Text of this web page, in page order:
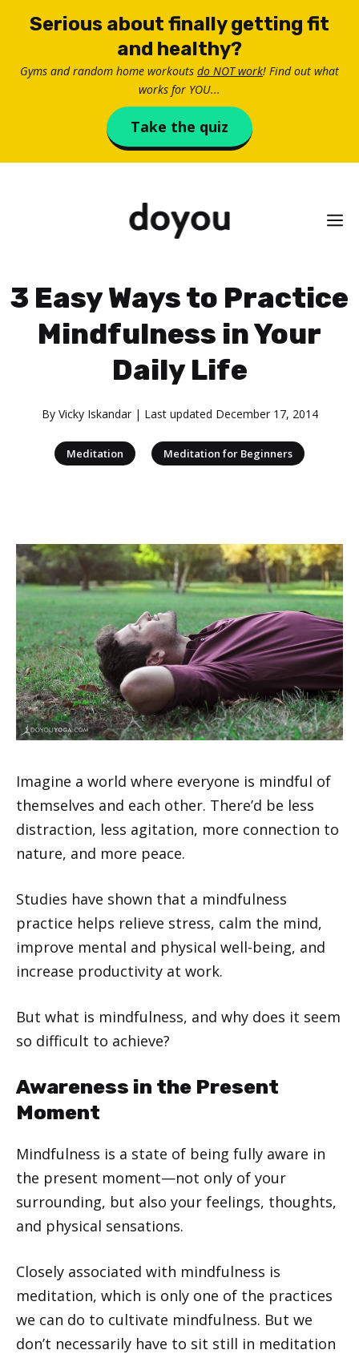
Serious about finally getting fit
and healthy?
Gyms and random home workouts do NOT work! Find out what
works for YOU...
Take the quiz
3 Easy Ways to Practice
Mindfulness in Your
Daily Life
By Vicky Iskandar| Last updated December 17, 2014
Meditation Meditation for Beginners
Imagine a world where everyone is mindful of
themselves and each other. There’d be less
distraction, less agitation, more connection to
nature, and more peace.
Studies have shown that a mindfulness
practice helps relieve stress, calm the mind,
improve mental and physical well-being, and
increase productivity at work.
But what is mindfulness, and why does it seem
so difficult to achieve?
Awareness in the Present
Moment
Mindfulness is a state of being fully aware in
the present moment—not only of your
surrounding, but also your feelings, thoughts,
and physical sensations.
Closely associated with mindfulness is
meditation, which is only one of the practices
we can do to cultivate mindfulness. But we
don’t necessarily have to sit still in meditation